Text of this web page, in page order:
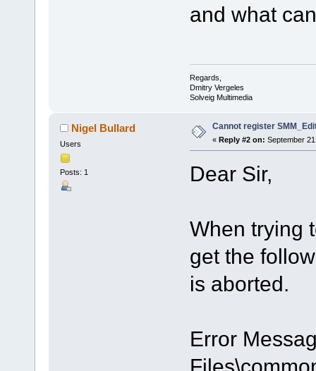
and what
Regards,
Dmitry Vergeles
Solveig Multimedia
Nigel Bullard
Users
Posts: 1
Cannot register
« Reply #2 on: September
Dear Sir,
When trying
get the
is aborted.
Error